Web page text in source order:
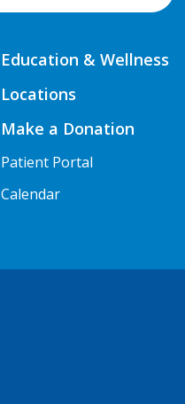
Education & Wellness
Locations
Make a Donation
Patient Portal
Calendar